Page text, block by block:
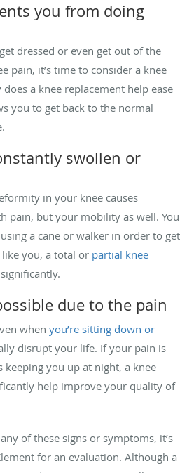
you from doing
dressed or even get out of the
pain, it’s time to consider a knee
a knee replacement help ease
you to get back to the normal
swollen or
in your knee causes
pain, but your mobility as well. You
a cane or walker in order to get
you, a total or partial knee
due to the pain
when you’re sitting down or
disrupt your life. If your pain is
keeping you up at night, a knee
help improve your quality of
of these signs or symptoms, it’s
for an evaluation. Although a